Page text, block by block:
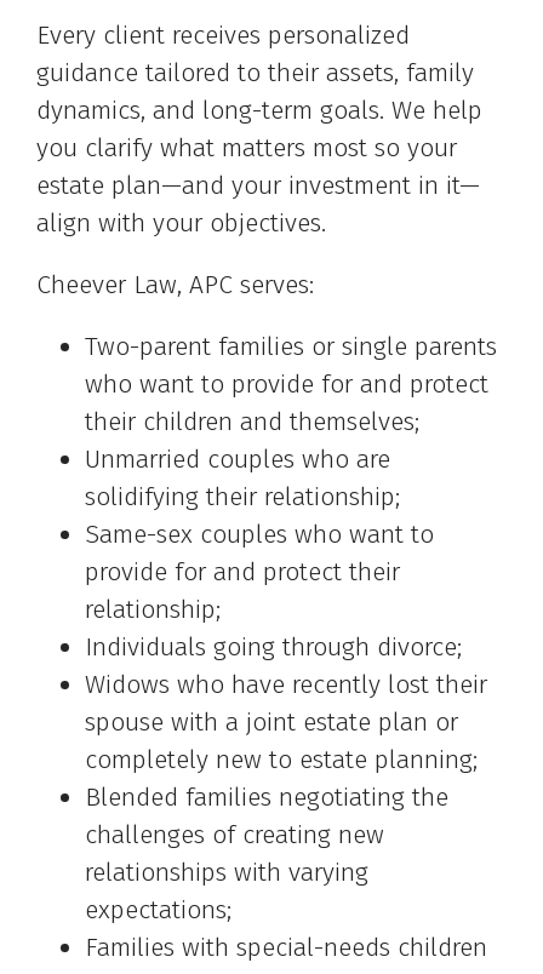
Every client receives personalized
guidance tailored to their assets, family
dynamics, and long-term goals. We help
you clarify what matters most so your
estate plan—and your investment in it—
align with your objectives.
Cheever Law, APC serves:
Two-parent families or single parents
who want to provide for and protect
their children and themselves;
Unmarried couples who are
solidifying their relationship;
Same-sex couples who want to
provide for and protect their
relationship;
Individuals going through divorce;
Widows who have recently lost their
spouse with a joint estate plan or
completely new to estate planning;
Blended families negotiating the
challenges of creating new
relationships with varying
expectations;
Families with special-needs children